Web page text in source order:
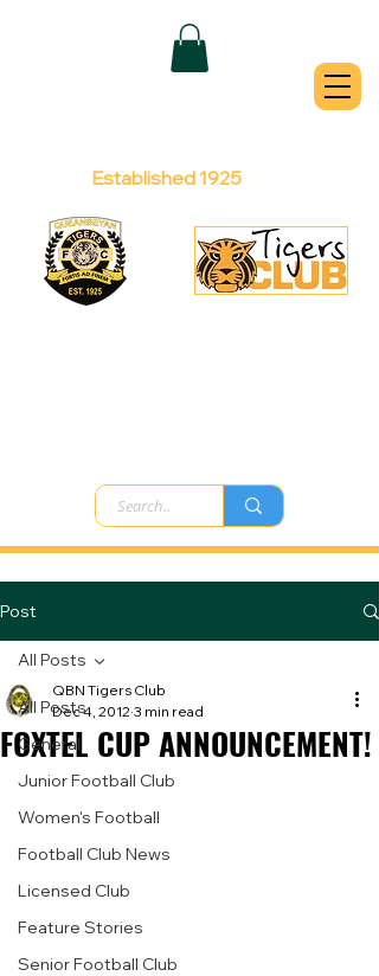
QUEANBEYAN
Established 1925
Post
All Posts
General
Junior Football Club
Women's Football
Football Club News
Licensed Club
Feature Stories
Senior Football Club
All Posts
FOXTEL CUP ANNOUNCEMENT!
QBN Tigers Club
Dec 4, 2012 3 min read